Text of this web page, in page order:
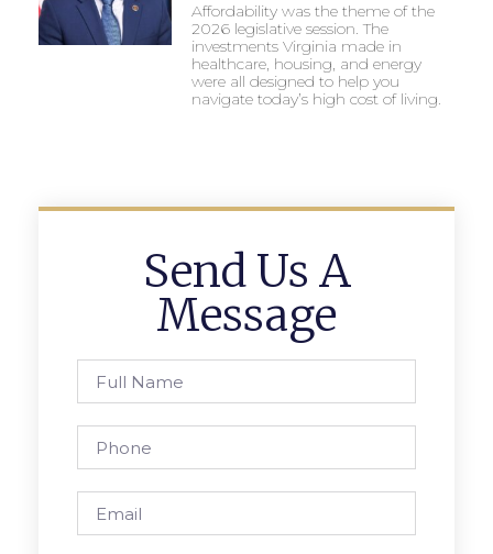
Affordability was the theme of the
2026 legislative session. The
investments Virginia made in
healthcare, housing, and energy
were all designed to help you
navigate today’s high cost of living.
Send Us A
Message